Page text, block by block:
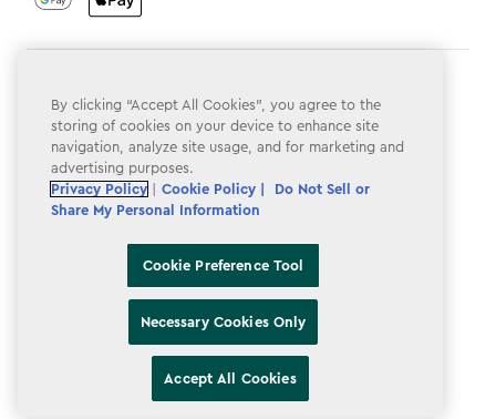
Privacy Policy
Do Not Sell or Share My Personal Information
Accessibility
By clicking “Accept All Cookies”, you agree to the
storing of cookies on your device to enhance site
navigation, analyze site usage, and for marketing and
advertising purposes.
Privacy Policy
Cookie Policy |
Do Not Sell or
Share My Personal Information
Cookie Preference Tool
Necessary Cookies Only
Accept All Cookies